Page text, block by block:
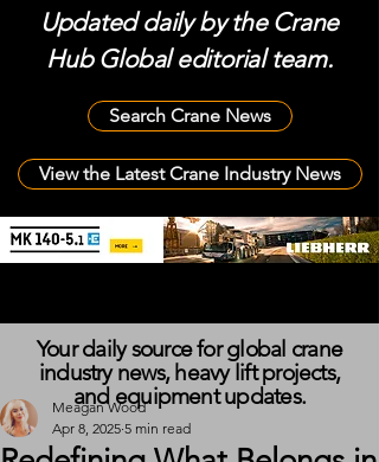
Updated daily by the Crane
Hub Global editorial team.
Search Crane News
View the Latest Crane Industry News
Meagan Wood
Apr 8, 2025 5 min read
Your daily source for global crane
industry news, heavy lift projects,
and equipment updates.